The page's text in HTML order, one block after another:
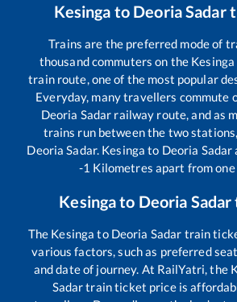
Kesinga to Deoria Sadar
Trains are the preferred mode of
thousand commuters on the Kesinga
train route, one of the most popular
Everyday, many travellers commute
Deoria Sadar railway route, and as
trains run between the two
Deoria Sadar. Kesinga to Deoria Sadar
-1 Kilometres apart from
Kesingato Deoria Sadar
The Kesinga to Deoria Sadar train
various factors, such as preferred
and date of journey. At RailYatri, the
Sadartrain ticket price is